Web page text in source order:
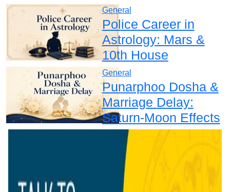
General
Police Career in
Astrology: Mars &
10th House
General
Punarphoo Dosha &
Marriage Delay:
Saturn-Moon Effects